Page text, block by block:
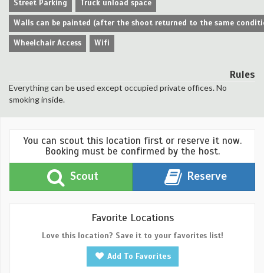
Street Parking Truck unload space
Walls can be painted (after the shoot returned to the same
Wheelchair Access Wifi
Rules
Everything can be used except occupied private offices. No
smoking inside.
You can scout this location first or reserve it now.
Booking must be confirmed by the host.
Scout Reserve
Favorite Locations
Love this location? Save it to your favorites list!
Add To Favorites